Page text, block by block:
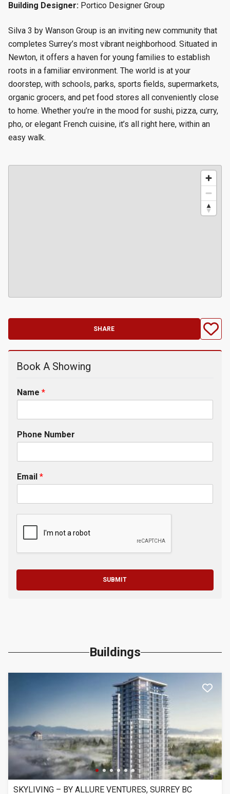
Building Designer: Portico Designer Group
Silva 3 by Wanson Group is an inviting new community that
completes Surrey’s most vibrant neighborhood. Situated in
Newton, it offers a haven for young families to establish
roots in a familiar environment. The world is at your
doorstep, with schools, parks, sports fields, supermarkets,
organic grocers, and pet food stores all conveniently close
to home. Whether you’re in the mood for sushi, pizza, curry,
pho, or elegant French cuisine, it’s all right here, within an
easy walk.
SHARE
Book A Showing
Name *
Phone Number
Email *
SUBMIT
Buildings
SKYLIVING – BY ALLURE VENTURES, SURREY BC